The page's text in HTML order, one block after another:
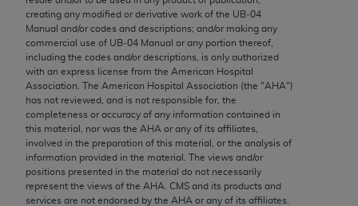
creating any modified or derivative work of the UB‐04
Manual and/or codes and descriptions; and/or making any
commercial use of UB‐04 Manual or any portion thereof,
including the codes and/or descriptions, is only authorized
with an express license from the American Hospital
Association. The American Hospital Association (the "AHA")
has not reviewed, and is not responsible for, the
completeness or accuracy of any information contained in
this material, nor was the AHA or any of its affiliates,
involved in the preparation of this material, or the analysis of
information provided in the material. The views and/or
positions presented in the material do not necessarily
represent the views of the AHA . CMS and its products and
services are not endorsed by the AHA or any of its affiliates.
CPT is provided “as is” without warranty of any
kind, either expressed or implied, including but not
limited to, the implied warranties of
merchantability and fitness for a particular
purpose. Fee schedules, relative value units,
conversion factors and/or related components are
not assigned by the AMA, are not part of CPT, and
the AMA is not recommending their use. The AMA
does not directly or indirectly practice medicine or
dispense medical services. The responsibility for